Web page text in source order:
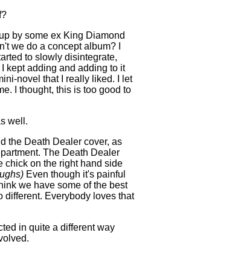
by some ex King Diamond
we do a concept album? I
to slowly disintegrate,
kept adding and adding to it
novel that I really liked. I let
I thought, this is too good to
well.
the Death Dealer cover, as
The Death Dealer
chick on the right hand side
Even though it's painful
we have some of the best
different. Everybody loves that
in quite a different way